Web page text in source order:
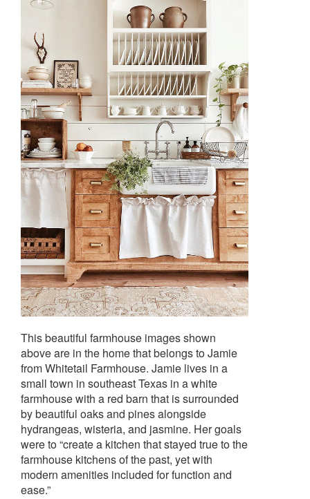
This beautiful farmhouse images shown
above are in the home that belongs to Jamie
from Whitetail Farmhouse. Jamie lives in a
small town in southeast Texas in a white
farmhouse with a red barn that is surrounded
by beautiful oaks and pines alongside
hydrangeas, wisteria, and jasmine. Her goals
were to “create a kitchen that stayed true to the
farmhouse kitchens of the past, yet with
modern amenities included for function and
ease.”